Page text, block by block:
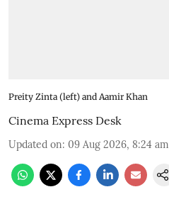
Preity Zinta (left) and Aamir Khan
Cinema Express Desk
Updated on: 09 Aug 2026, 8:24 am